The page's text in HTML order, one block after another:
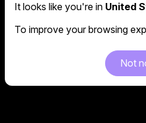
It looks like you're in United
To improve your browsing
Not